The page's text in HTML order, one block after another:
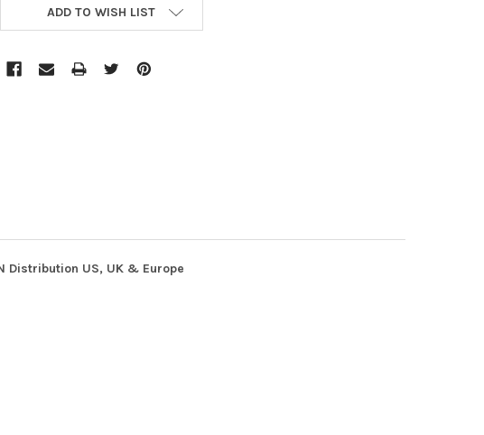
ADD TO WISH LIST
Distribution US, UK & Europe